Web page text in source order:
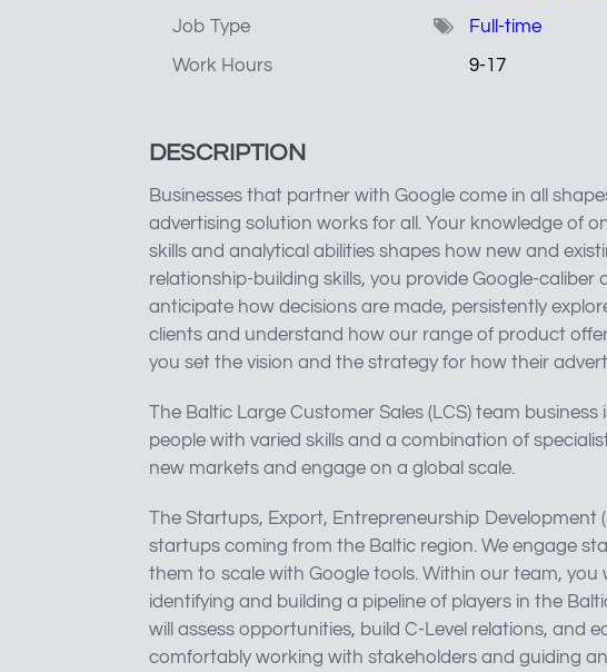
Job Type
Full-time
Work Hours
9-17
DESCRIPTION
Businesses that partner with Google come in all
advertising solution works for all. Your knowledge of
skills and analytical abilities shapes how new and
relationship-building skills, you provide Google-
anticipate how decisions are made, persistently
clients and understand how our range of product
you set the vision and the strategy for how their
The Baltic Large Customer Sales (LCS) team
people with varied skills and a combination of
new markets and engage on a global scale.
The Startups, Export, Entrepreneurship Development
startups coming from the Baltic region. We engage
them to scale with Google tools. Within our team,
identifying and building a pipeline of players in the
will assess opportunities, build C-Level relations, and
comfortably working with stakeholders and guiding